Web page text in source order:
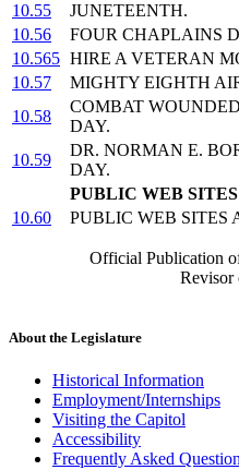
10.55
JUNETEENTH.
10.56
FOUR CHAPLAINS
10.565 HIRE A VETERAN
10.57
MIGHTY EIGHTH
10.58
COMBAT
DAY.
10.59
DR. NORMAN E.
DAY.
PUBLIC WEB
10.60
PUBLIC WEB SITES
Official Publication
Revisor
About the Legislature
Historical Information
Employment/Internships
Visiting the Capitol
Accessibility
Frequently Asked